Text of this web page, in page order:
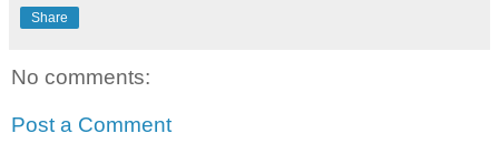
Share
No comments:
Post a Comment